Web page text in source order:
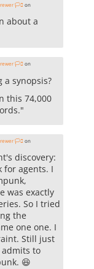
🏳️‍⚧️ on
about a
🏳️‍⚧️ on
synopsis?
this 74,000
🏳️‍⚧️ on
discovery:
for agents. I
was exactly
So I tried
the
one one. I
Still just
admits to
😆